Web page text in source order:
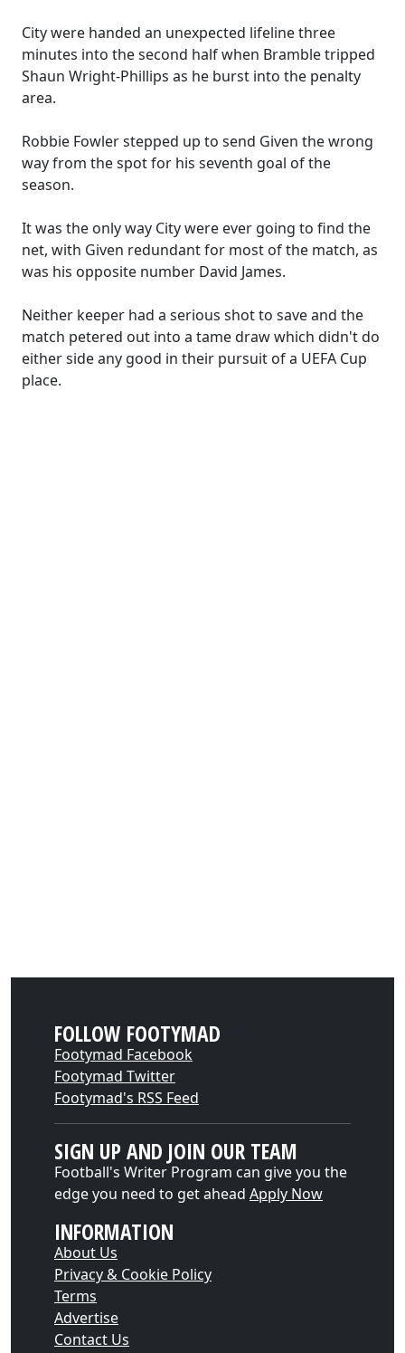
City were handed an unexpected lifeline three
minutes into the second half when Bramble tripped
Shaun Wright-Phillips as he burst into the penalty
area.
Robbie Fowler stepped up to send Given the wrong
way from the spot for his seventh goal of the
season.
It was the only way City were ever going to find the
net, with Given redundant for most of the match, as
was his opposite number David James.
Neither keeper had a serious shot to save and the
match petered out into a tame draw which didn't do
either side any good in their pursuit of a UEFA Cup
place.
FOLLOW FOOTYMAD
Footymad Facebook
Footymad Twitter
Footymad's RSS Feed
SIGN UP AND JOIN OUR TEAM
Football's Writer Program can give you the
edge you need to get ahead Apply Now
INFORMATION
About Us
Privacy & Cookie Policy
Terms
Advertise
Contact Us